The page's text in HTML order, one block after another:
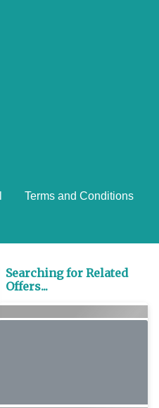
Terms and Conditions
Searching for Related
Offers...